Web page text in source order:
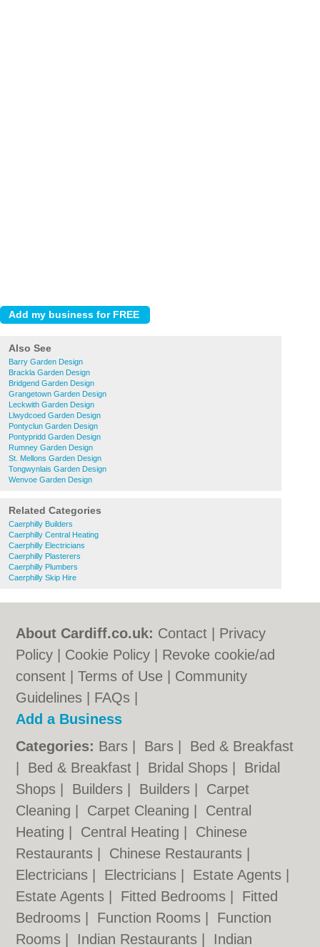
Also See
Barry Garden Design
Brackla Garden Design
Bridgend Garden Design
Grangetown Garden Design
Leckwith Garden Design
Llwydcoed Garden Design
Pontyclun Garden Design
Pontypridd Garden Design
Rumney Garden Design
St. Mellons Garden Design
Tongwynlais Garden Design
Wenvoe Garden Design
Related Categories
Caerphilly Builders
Caerphilly Central Heating
Caerphilly Electricians
Caerphilly Plasterers
Caerphilly Plumbers
Caerphilly Skip Hire
About Cardiff.co.uk: Contact
Privacy
Policy
Cookie Policy
Revoke cookie/ad
consent |Terms of Use
Community
Guidelines
FAQs
Add a Business
Categories: Bars Bars
Bed & Breakfast
Bed & Breakfast Bridal Shops
Bridal
Shops
Builders Builders
Carpet
Cleaning
Carpet Cleaning
Central
Heating
Central Heating
Chinese
Restaurants
Chinese Restaurants
Electricians
Electricians Estate Agents
Estate Agents
Fitted Bedrooms
Fitted
Bedrooms
Function Rooms
Function
Rooms
Indian Restaurants Indian